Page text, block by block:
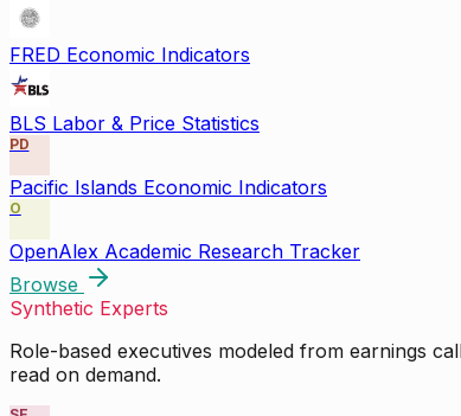
FRED Economic Indicators
BLS Labor & Price Statistics
PD
Pacific Islands Economic Indicators
O
OpenAlex Academic Research Tracker
Browse
Synthetic Experts
Role-based executives modeled from earnings
read on demand.